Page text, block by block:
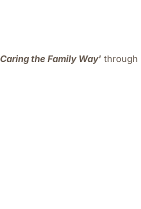
Caring the Family Way’ through